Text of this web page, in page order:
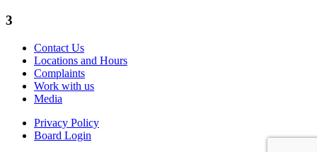
3
Contact Us
Locations and Hours
Complaints
Work with us
Media
Privacy Policy
Board Login